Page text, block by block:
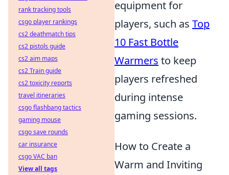
equipment for
players, such as Top
10 Fast Bottle
Warmers to keep
players refreshed
during intense
gaming sessions.
How to Create a
Warm and Inviting
rank tracking tools
csgo player rankings
cs2 deathmatch tips
cs2 pistols guide
cs2 aim maps
cs2 Train guide
cs2 toxicity reports
travel itineraries
csgo flashbang tactics
gaming mouse
csgo save rounds
car insurance
csgo VAC ban
View all tags